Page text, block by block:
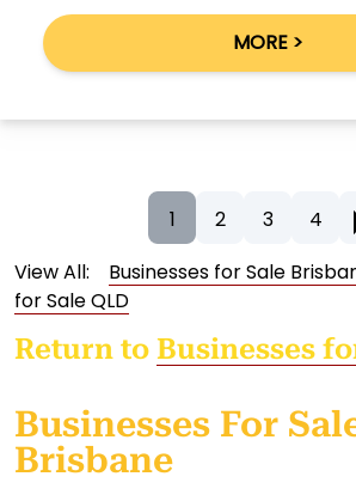
MORE >
1 2 3
4
View All:
Businesses for Sale
for Sale QLD
Return to Businesses
Businesses For
Brisbane